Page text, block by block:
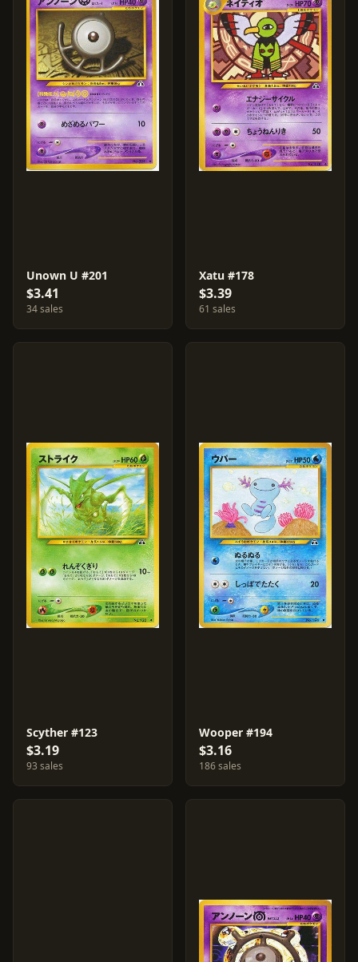
Unown U #201
$3.41
34 sales
Xatu #178
$3.39
61 sales
Scyther #123
$3.19
93 sales
Wooper #194
$3.16
186 sales